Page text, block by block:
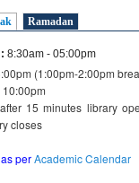
Ramadan
:8:30am - 05:00pm
(1:00pm-2:00pm
10:00pm
15 minutes library
closes
as perAcademic Calendar